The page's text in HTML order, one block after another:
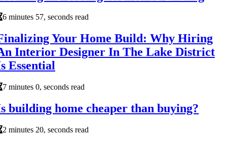
6 minutes 57, seconds read
Your Home Build: Why Hiring
Interior Designer In The Lake District
Essential
7 minutes 0, seconds read
building home cheaper than buying?
2 minutes 20, seconds read